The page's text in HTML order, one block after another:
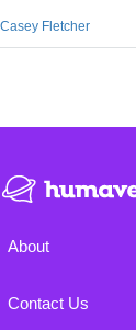
Casey Fletcher
About
Contact Us